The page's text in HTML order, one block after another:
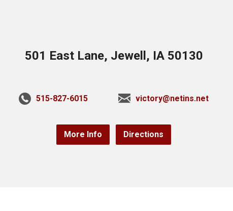
501 East Lane, Jewell, IA 50130
515-827-6015 victory@netins.net
More Info Directions